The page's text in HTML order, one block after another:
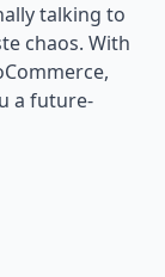
talking to
chaos. With
a future-